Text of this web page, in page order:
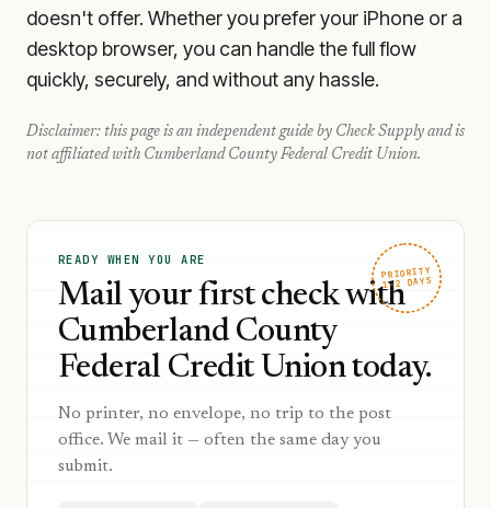
doesn't offer. Whether you prefer your iPhone or a
desktop browser, you can handle the full flow
quickly, securely, and without any hassle.
Disclaimer: this page is an independent guide by Check Supply and is
not affiliated with Cumberland County Federal Credit Union.
PRIORITY
1–2 DAYS
READY WHEN YOU ARE
Mail your first check with
Cumberland County
Federal Credit Union today.
No printer, no envelope, no trip to the post
office. We mail it — often the same day you
submit.